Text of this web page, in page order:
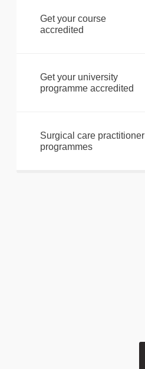
Get your course
accredited
Get your university
programme accredited
Surgical care practitioner
programmes